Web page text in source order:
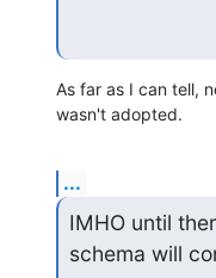
As far as I can tell,
wasn't adopted.
...
IMHO until
schema will